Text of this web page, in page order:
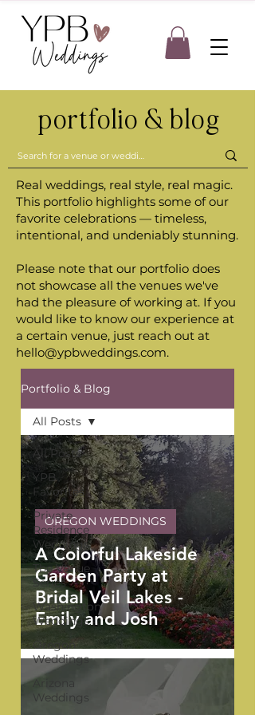
portfolio & blog
Real weddings, real style, real magic.
This portfolio highlights some of our
favorite celebrations — timeless,
intentional, and undeniably stunning.
Please note that our portfolio does
not showcase all the venues we've
had the pleasure of working at. If you
would like to know our experience at
a certain venue, just reach out at
hello@ypbweddings.com.
Portfolio & Blog
All Posts
YPB
Favorites
Private
Residence
Weddings
The Venue
Series
Washington
Weddings
Oregon
Weddings
Arizona
Weddings
All Posts
A Colorful Lakeside
Garden Party at
Bridal Veil Lakes -
Emily and Josh
OREGON WEDDINGS